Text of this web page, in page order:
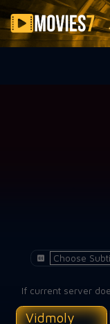
Filter
If current server
Vidmoly